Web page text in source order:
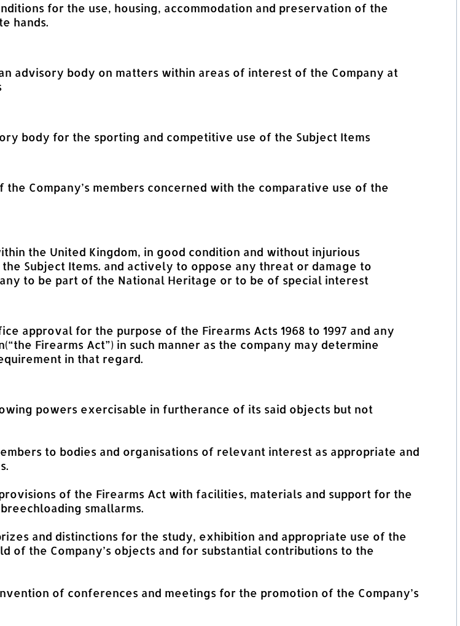
for the use, housing, accommodation and preservation of the
hands.
advisory body on matters within areas of interest of the Company at
body for the sporting and competitive use of the Subject Items
the Company’s members concerned with the comparative use of the
the United Kingdom, in good condition and without injurious
Subject Items. and actively to oppose any threat or damage to
to be part of the National Heritage or to be of special interest
approval for the purpose of the Firearms Acts 1968 to 1997 and any
Firearms Act”) in such manner as the company may determine
in that regard.
powers exercisable in furtherance of its said objects but not
to bodies and organisations of relevant interest as appropriate and
of the Firearms Act with facilities, materials and support for the
smallarms.
and distinctions for the study, exhibition and appropriate use of the
of the Company’s objects and for substantial contributions to the
of conferences and meetings for the promotion of the Company’s